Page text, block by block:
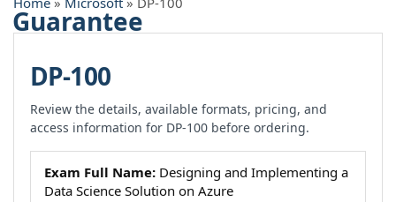
DP-100
Review the details, available formats, pricing, and
access information for DP-100 before ordering.
Exam Full Name: Designing and Implementing a
Data Science Solution on Azure